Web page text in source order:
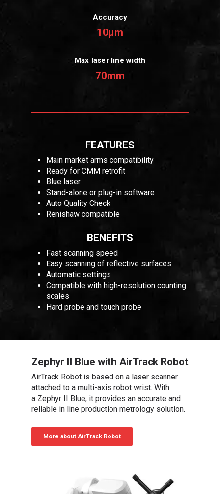
Accuracy
10μm
Max laser line width
70mm
FEATURES
Main market arms compatibility
Ready for CMM retrofit
Blue laser
Stand-alone or plug-in software
Auto Quality Check
Renishaw compatible
BENEFITS
Fast scanning speed
Easy scanning of reflective surfaces
Automatic settings
Compatible with high-resolution counting
scales
Hard probe and touch probe
Zephyr II Blue with AirTrack Robot
AirTrack Robot is based on a laser scanner
attached to a multi-axis robot wrist. With
a Zephyr II Blue, it provides an accurate and
reliable in line production metrology solution.
More about AirTrack Robot